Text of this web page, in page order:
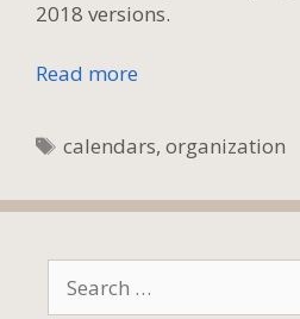
2018 versions.
Read more
Tags
calendars,organization
for: